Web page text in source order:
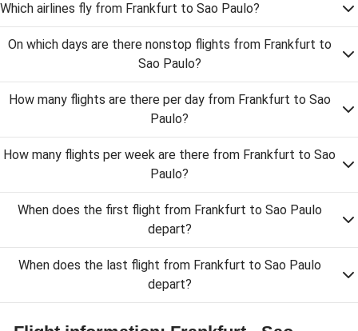
Which airlines fly from Frankfurt to Sao Paulo?
On which days are there nonstop flights from Frankfurt to
Sao Paulo?
How many flights are there per day from Frankfurt to Sao
Paulo?
How many flights per week are there from Frankfurt to Sao
Paulo?
When does the first flight from Frankfurt to Sao Paulo
depart?
When does the last flight from Frankfurt to Sao Paulo
depart?